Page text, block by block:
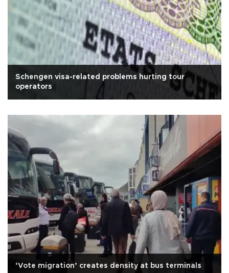
Schengen visa-related problems hurting tour
operators
‘Vote migration’ creates density at bus terminals